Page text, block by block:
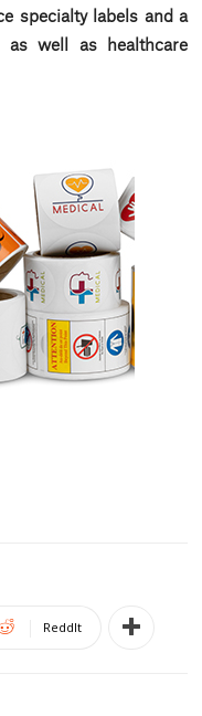
specialty labels and a
well as healthcare
ReddIt